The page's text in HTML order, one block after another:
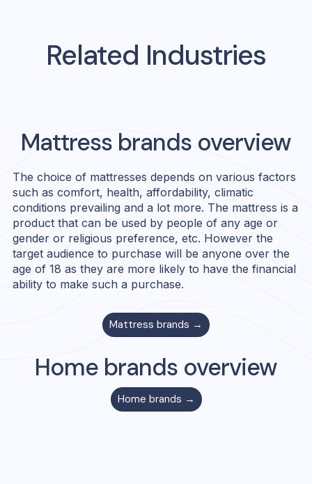
Related Industries
Mattress brands overview
The choice of mattresses depends on various factors
such as comfort, health, affordability, climatic
conditions prevailing and a lot more. The mattress is a
product that can be used by people of any age or
gender or religious preference, etc. However the
target audience to purchase will be anyone over the
age of 18 as they are more likely to have the financial
ability to make such a purchase.
Mattress brands →
Home brands overview
Home brands →